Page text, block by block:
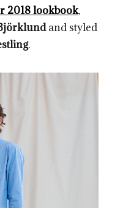
2018 lookbook,
and styled
.